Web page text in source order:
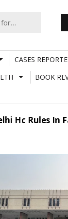
CASES
BOOK
Hc Rules